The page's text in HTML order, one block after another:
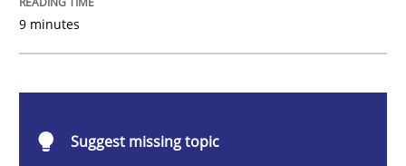
READ ARTICLE
9 minutes
Suggest missing topic